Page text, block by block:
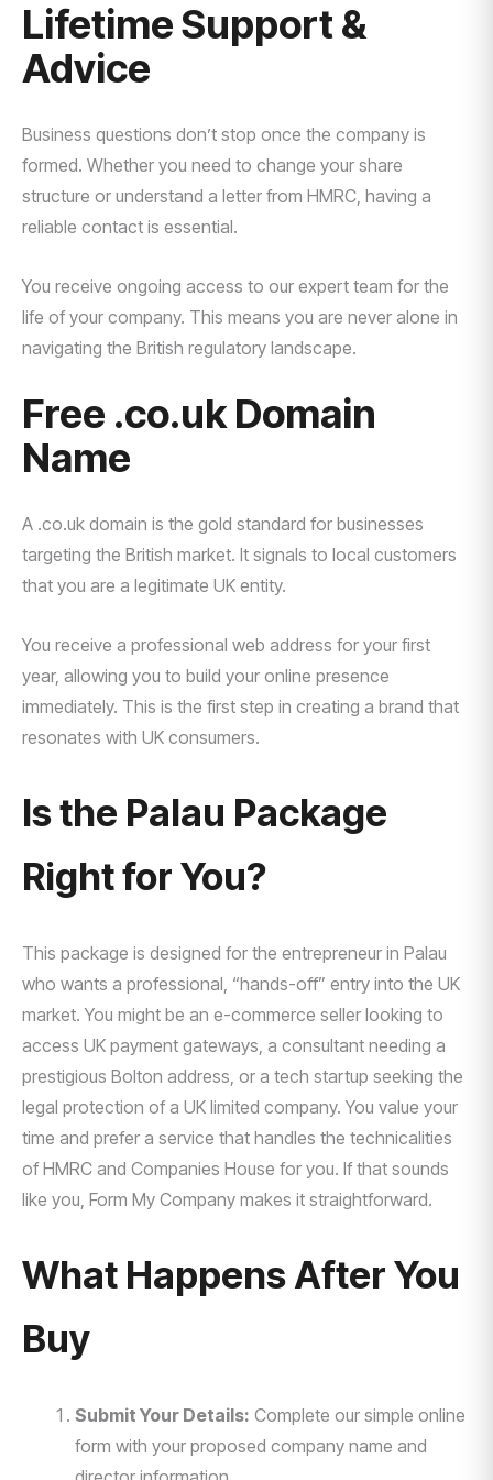
Lifetime Support &
Advice
Business questions don’t stop once the company is
formed. Whether you need to change your share
structure or understand a letter from HMRC, having a
reliable contact is essential.
You receive ongoing access to our expert team for the
life of your company. This means you are never alone in
navigating the British regulatory landscape.
Free .co.uk Domain
Name
A .co.uk domain is the gold standard for businesses
targeting the British market. It signals to local customers
that you are a legitimate UK entity.
You receive a professional web address for your first
year, allowing you to build your online presence
immediately. This is the first step in creating a brand that
resonates with UK consumers.
Is the Palau Package
Right for You?
This package is designed for the entrepreneur in Palau
who wants a professional, “hands-off” entry into the UK
market. You might be an e-commerce seller looking to
access UK payment gateways, a consultant needing a
prestigious Bolton address, or a tech startup seeking the
legal protection of a UK limited company. You value your
time and prefer a service that handles the technicalities
of HMRC and Companies House for you. If that sounds
like you, Form My Company makes it straightforward.
What Happens After You
Buy
Submit Your Details: Complete our simple online
form with your proposed company name and